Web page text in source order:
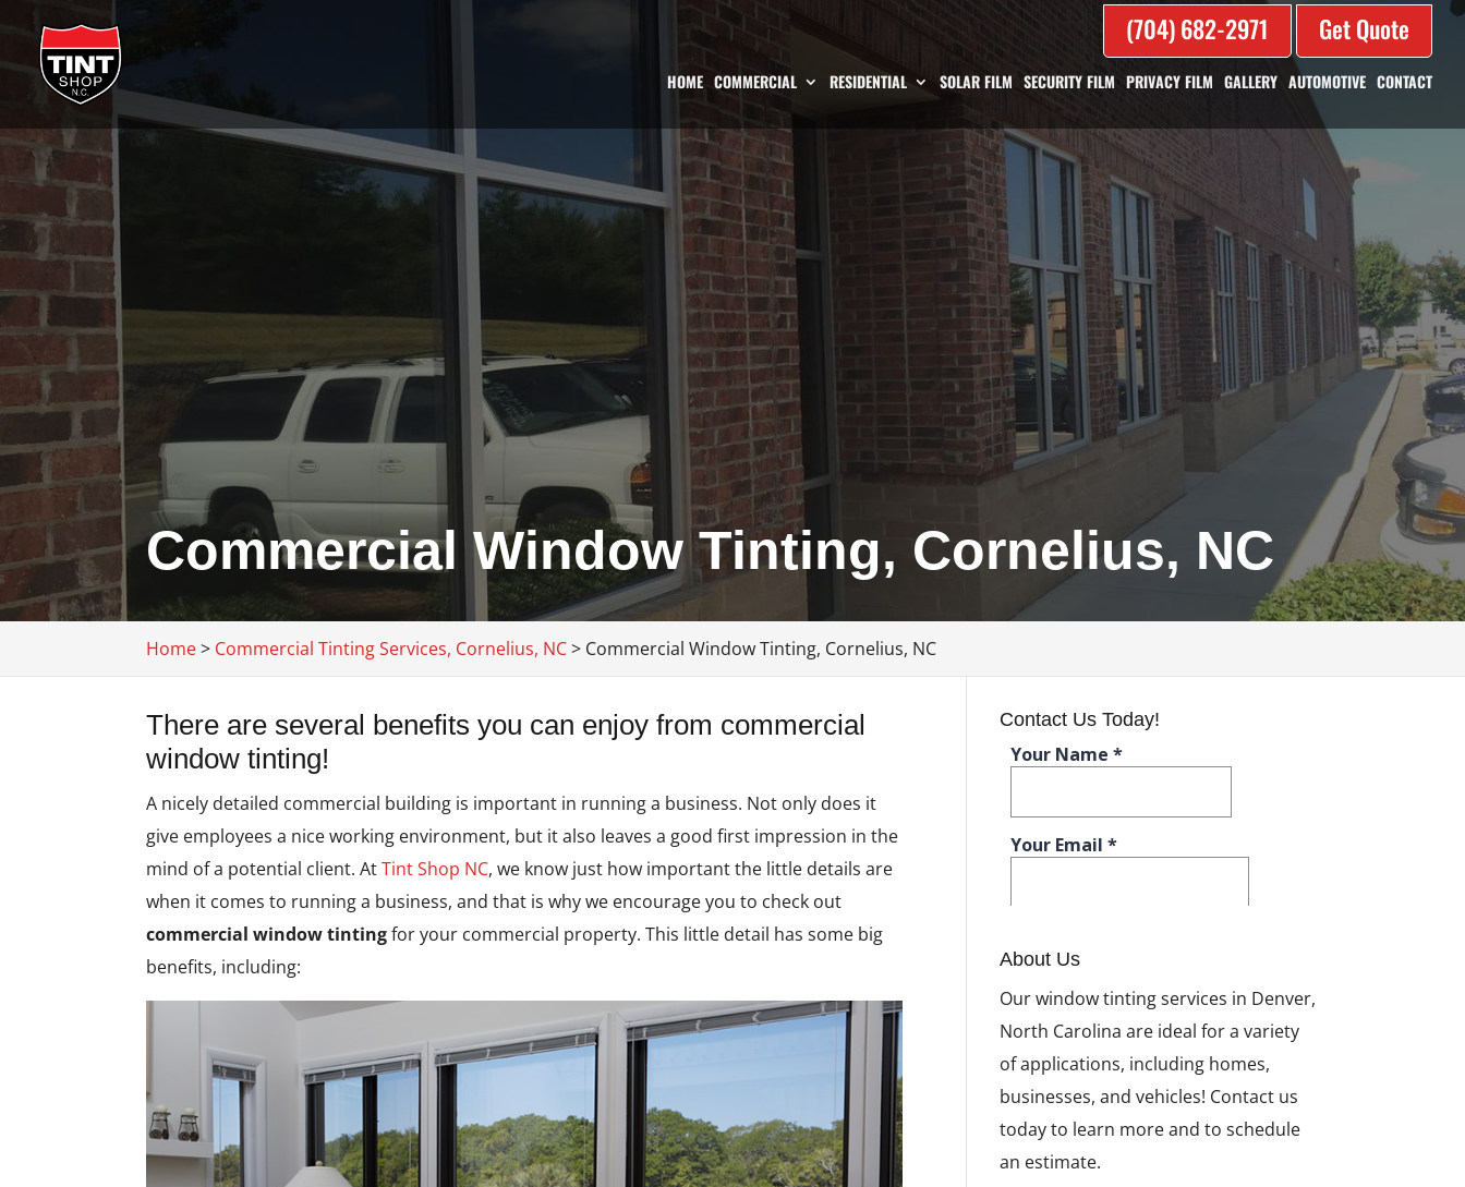
(704) 682-2971 Get Quote
HOME COMMERCIAL RESIDENTIAL SOLAR FILM SECURITY FILM PRIVACY FILM GALLERY AUTOMOTIVE CONTACT
Commercial Window Tinting, Cornelius, NC
Home> Commercial Tinting Services, Cornelius, NC> Commercial Window Tinting, Cornelius, NC
There are several benefits you can enjoy from commercial
window tinting!
A nicely detailed commercial building is important in running a business. Not only does it
give employees a nice working environment, but it also leaves a good first impression in the
mind of a potential client. AtTint Shop NC, we know just how important the little details are
when it comes to running a business, and that is why we encourage you to check out
commercial window tintingfor your commercial property. This little detail has some big
benefits, including:
Contact Us Today!
About Us
Our window tinting services in Denver,
North Carolina are ideal for a variety
of applications, including homes,
businesses, and vehicles! Contact us
today to learn more and to schedule
an estimate.